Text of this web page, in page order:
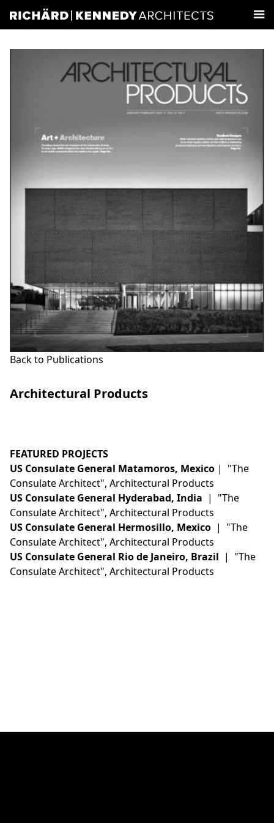
Back to Publications
Architectural Products
FEATURED PROJECTS
US Consulate General Matamoros, Mexico | "The
Consulate Architect", Architectural Products
US Consulate General Hyderabad, India | "The
Consulate Architect", Architectural Products
US Consulate General Hermosillo, Mexico | "The
Consulate Architect", Architectural Products
US Consulate General Rio de Janeiro, Brazil | "The
Consulate Architect", Architectural Products